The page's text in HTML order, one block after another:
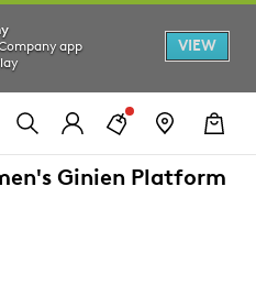
app
VIEW
Ginien Platform